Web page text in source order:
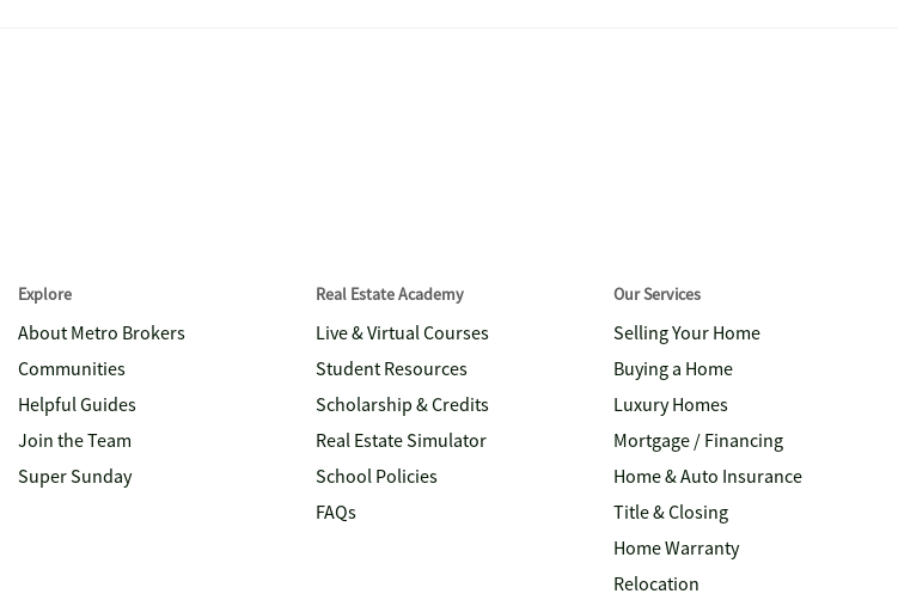
Explore
About Metro Brokers
Communities
Helpful Guides
Join the Team
Super Sunday
Real Estate Academy
Live & Virtual Courses
Student Resources
Scholarship & Credits
Real Estate Simulator
School Policies
FAQs
Our Services
Selling Your Home
Buying a Home
Luxury Homes
Mortgage / Financing
Home & Auto Insurance
Title & Closing
Home Warranty
Relocation